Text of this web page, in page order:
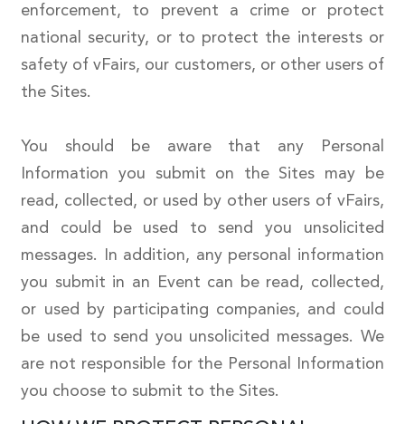
enforcement, to prevent a crime or protect
national security, or to protect the interests or
safety of vFairs, our customers, or other users of
the Sites.
You should be aware that any Personal
Information you submit on the Sites may be
read, collected, or used by other users of vFairs,
and could be used to send you unsolicited
messages. In addition, any personal information
you submit in an Event can be read, collected,
or used by participating companies, and could
be used to send you unsolicited messages. We
are not responsible for the Personal Information
you choose to submit to the Sites.